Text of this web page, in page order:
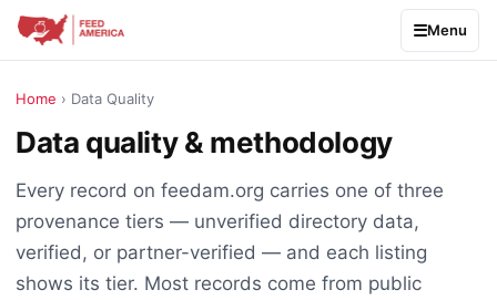
Menu
Home › Data Quality
Data quality & methodology
Every record on feedam.org carries one of three
provenance tiers — unverified directory data,
verified, or partner-verified — and each listing
shows its tier. Most records come from public